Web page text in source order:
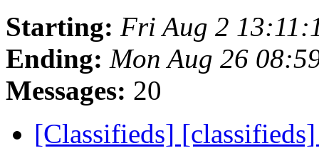
Starting: Fri Aug 2
Ending: Mon Aug 26
Messages: 20
[Classifieds]